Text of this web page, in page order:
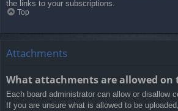
the links to your subscriptions.
Top
Attachments
What attachments are allowed on
Each board administrator can allow or disallow
If you are unsure what is allowed to be